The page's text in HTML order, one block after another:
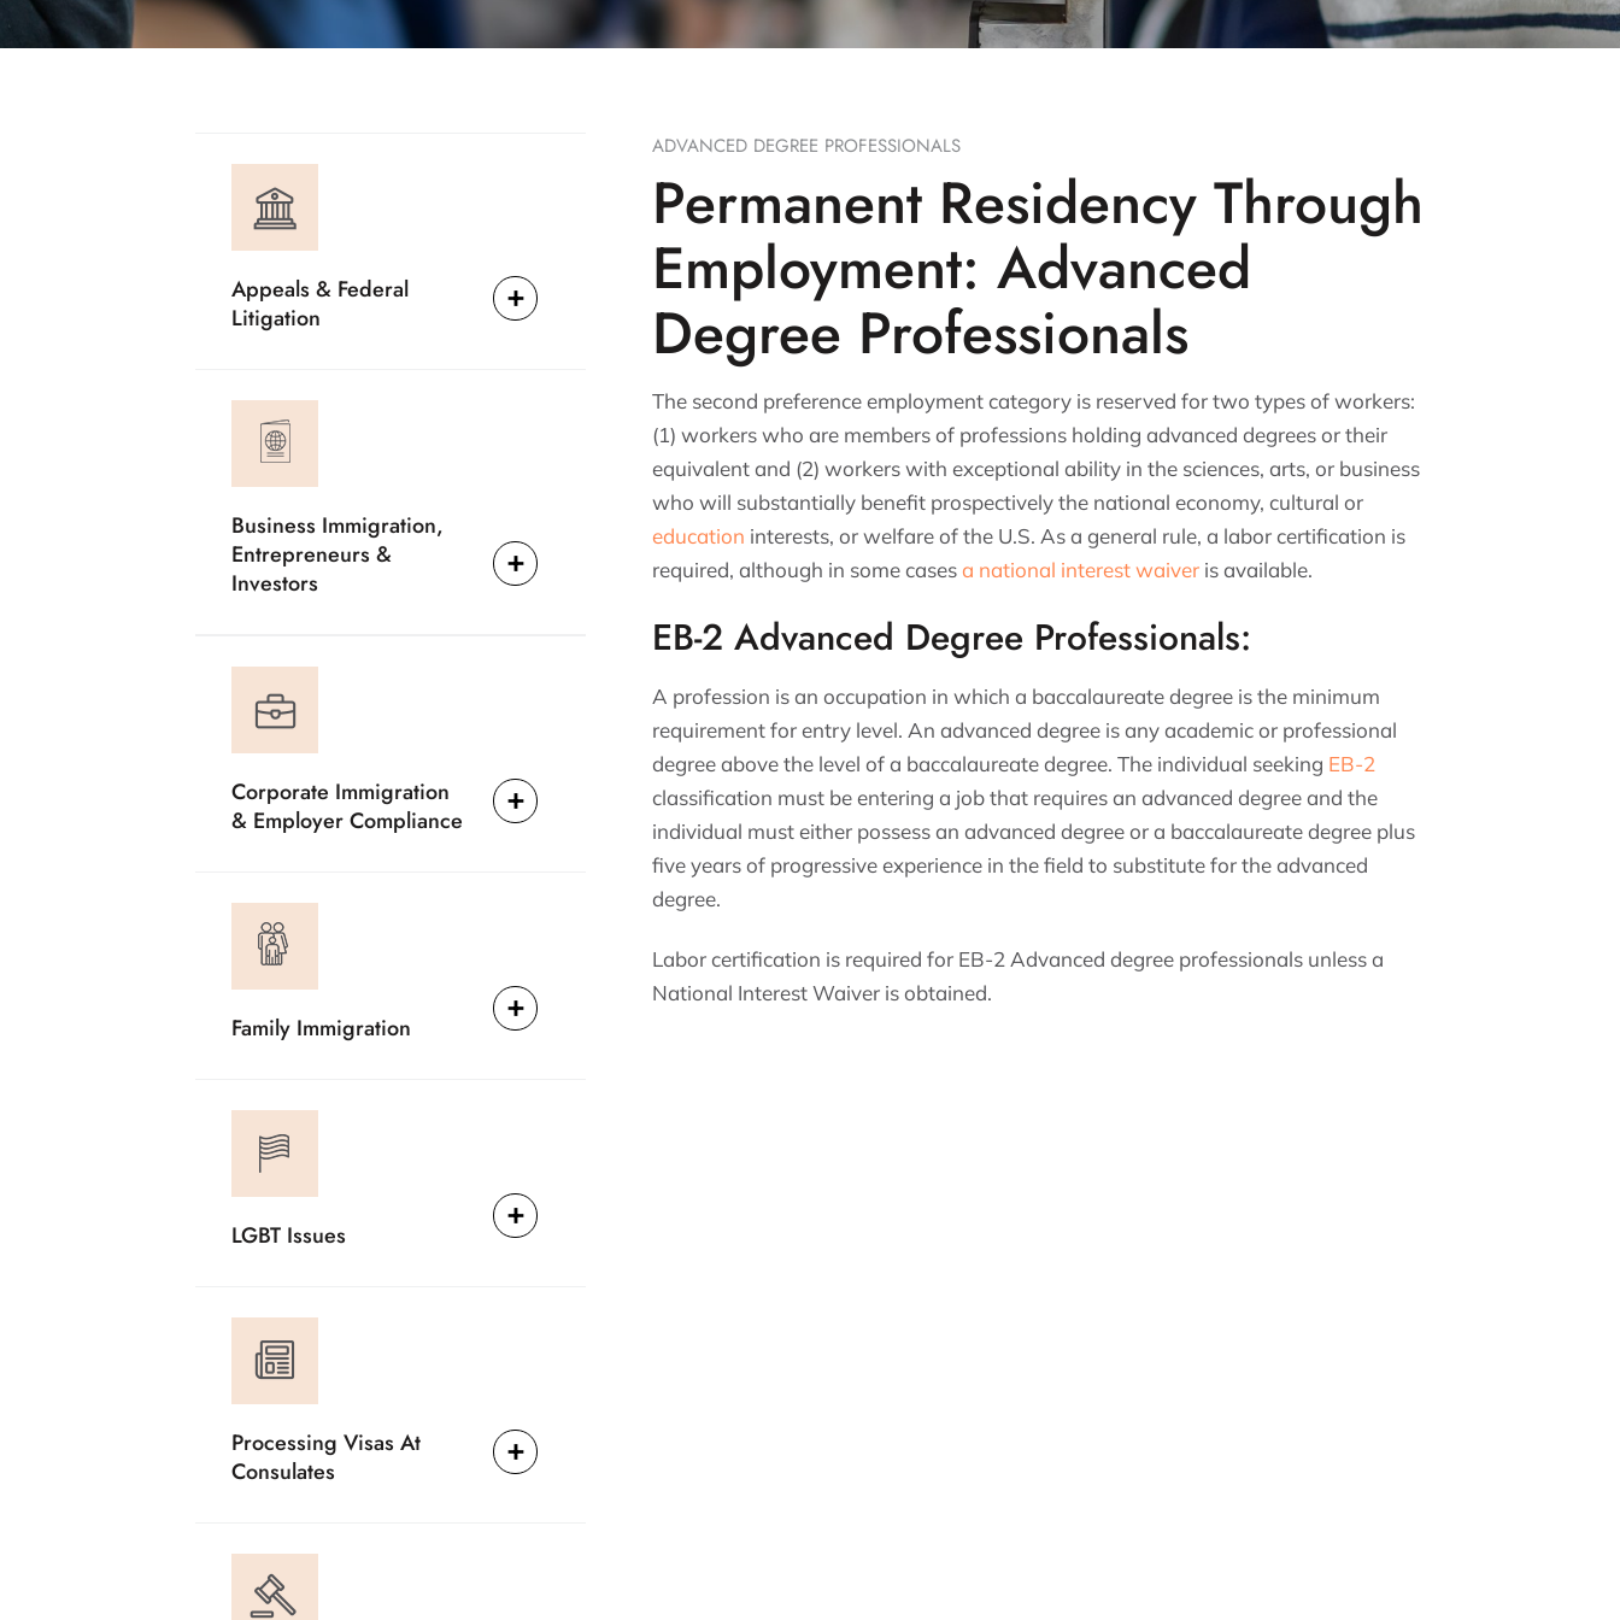
ADVANCED DEGREE PROFESSIONALS
Permanent Residency Through
Employment: Advanced
Degree Professionals
The second preference employment category is reserved for two types of workers:
(1) workers who are members of professions holding advanced degrees or their
equivalent and (2) workers with exceptional ability in the sciences, arts, or business
who will substantially benefit prospectively the national economy, cultural or
education interests, or welfare of the U.S. As a general rule, a labor certification is
required, although in some casesa national interest waiver is available.
EB-2 Advanced Degree Professionals:
A profession is an occupation in which a baccalaureate degree is the minimum
requirement for entry level. An advanced degree is any academic or professional
degree above the level of a baccalaureate degree. The individual seeking EB-2
classification must be entering a job that requires an advanced degree and the
individual must either possess an advanced degree or a baccalaureate degree plus
five years of progressive experience in the field to substitute for the advanced
degree.
Labor certification is required for EB-2 Advanced degree professionals unless a
National Interest Waiver is obtained.
Appeals & Federal
Litigation
Business Immigration,
Entrepreneurs &
Investors
Corporate Immigration
& Employer Compliance
Family Immigration
LGBT Issues
Processing Visas At
Consulates